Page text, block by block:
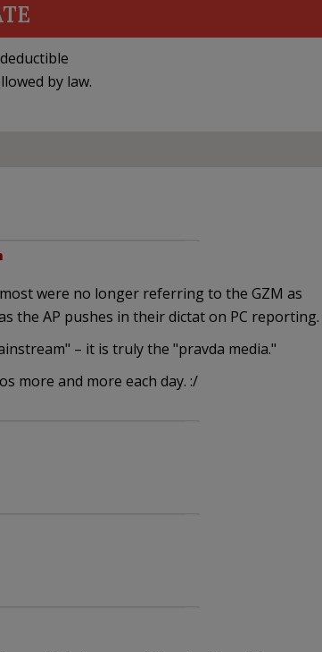
by law.
were no longer referring to the GZM as
the AP pushes in their dictat on PC reporting.
– it is truly the "pravda media."
more and more each day. :/